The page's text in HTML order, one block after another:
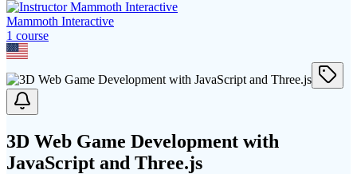
Mammoth Interactive
1 course
3D Web Game Development with
JavaScript and Three.js